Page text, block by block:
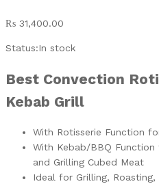
₨ 31,400.00
Status:In stock
Best Convection
Kebab Grill
With Rotisserie Function
With Kebab/BBQ
and Grilling Cubed Meat
Ideal for Grilling,